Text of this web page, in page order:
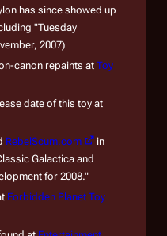
"Tuesday
2007)
canon repaints at Toy
date of this toy at
RebelScum.com
in
Galactica and
for 2008."
Forbidden Planet Toy